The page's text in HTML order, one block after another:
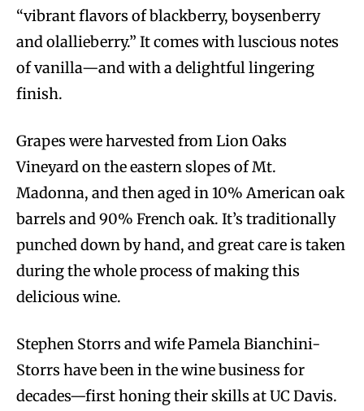
“vibrant flavors of blackberry, boysenberry
and olallieberry.” It comes with luscious notes
of vanilla—and with a delightful lingering
finish.
Grapes were harvested from Lion Oaks
Vineyard on the eastern slopes of Mt.
Madonna, and then aged in 10% American oak
barrels and 90% French oak. It’s traditionally
punched down by hand, and great care is taken
during the whole process of making this
delicious wine.
Stephen Storrs and wife Pamela Bianchini-
Storrs have been in the wine business for
decades—first honing their skills at UC Davis.